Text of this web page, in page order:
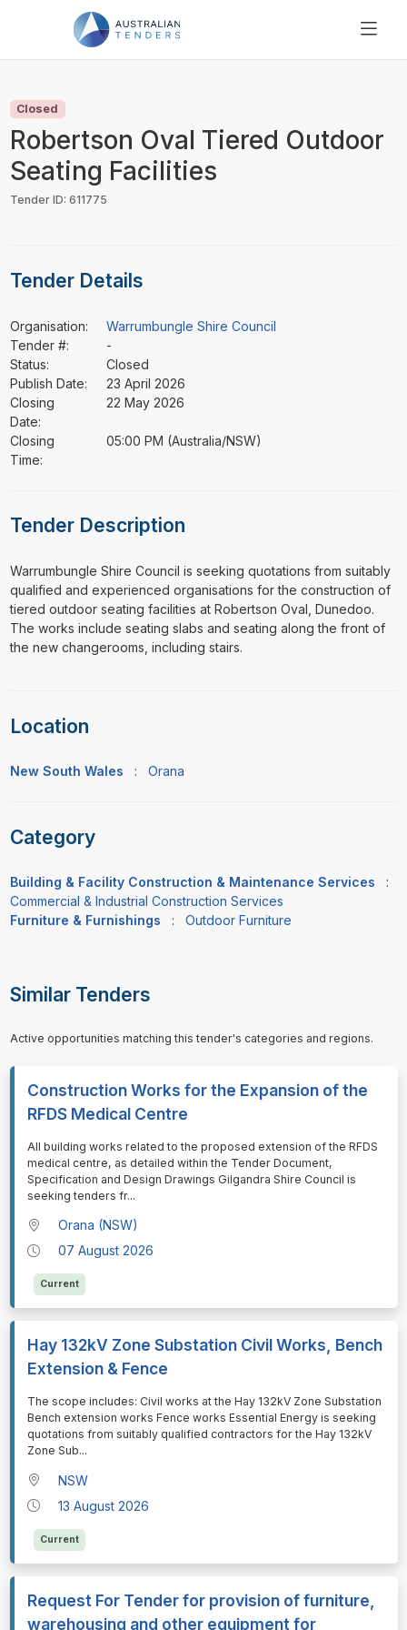
PRICING
RESOURCES
SUPPORT
Closed
Robertson Oval Tiered Outdoor
Seating Facilities
Tender ID: 611775
Tender Details
Organisation:
Warrumbungle Shire Council
Tender #:
-
Status:
Closed
Publish Date:
23 April 2026
Closing
Date:
22 May 2026
Closing
Time:
05:00 PM (Australia/NSW)
Tender Description
⁠⁠⁠Warrumbungle Shire Council is seeking quotations from suitably
qualified and experienced organisations for the construction of
tiered outdoor seating facilities at Robertson Oval, Dunedoo.
The works include seating slabs and seating along the front of
the new changerooms, including stairs.
Location
New South Wales : Orana
Category
Building & Facility Construction & Maintenance Services
:
Commercial & Industrial Construction Services
Furniture & Furnishings
: Outdoor Furniture
Similar Tenders
Active opportunities matching this tender's categories and regions.
Construction Works for the Expansion of the
RFDS Medical Centre
⁠⁠⁠All building works related to the proposed extension of the RFDS
medical centre, as detailed within the Tender Document,
Specification and Design Drawings Gilgandra Shire Council is
seeking tenders fr...
Orana (NSW)
07 August 2026
Current
Hay 132kV Zone Substation Civil Works, Bench
Extension & Fence
⁠⁠⁠The scope includes: Civil works at the Hay 132kV Zone Substation
Bench extension works Fence works Essential Energy is seeking
quotations from suitably qualified contractors for the Hay 132kV
Zone Sub...
NSW
13 August 2026
Current
Request For Tender for provision of furniture,
warehousing and other equipment for